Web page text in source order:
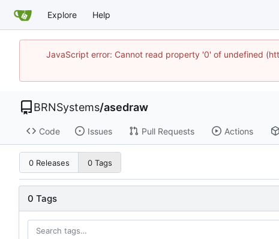
Explore Help
JavaScript error: Cannot read property '0' of undefined
BRNSystems/asedraw
Code Issues Pull Requests Actions
0 Releases 0 Tags
0 Tags